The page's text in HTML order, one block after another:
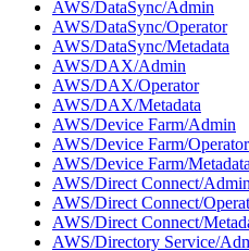
AWS/DataSync/Admin
AWS/DataSync/Operator
AWS/DataSync/Metadata
AWS/DAX/Admin
AWS/DAX/Operator
AWS/DAX/Metadata
AWS/Device Farm/Admin
AWS/Device Farm/Operator
AWS/Device Farm/Metadata
AWS/Direct Connect/Admin
AWS/Direct Connect/
AWS/Direct Connect/
AWS/Directory Service/